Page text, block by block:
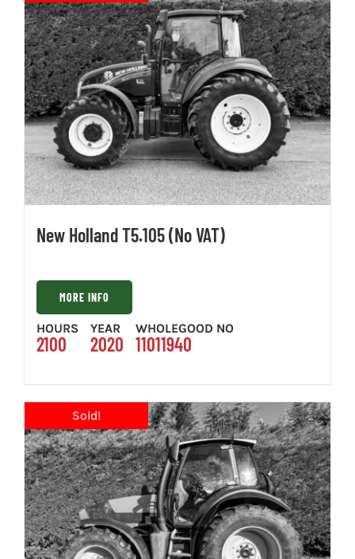
New Holland T5.105 (No VAT)
MORE INFO
HOURS
2100
YEAR
2020
WHOLEGOOD NO
11011940